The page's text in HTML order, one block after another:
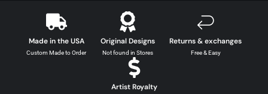
Made in the USA
Custom Made to Order
Original Designs
Not found in Stores
Returns & exchanges
Free & Easy
Artist Royalty